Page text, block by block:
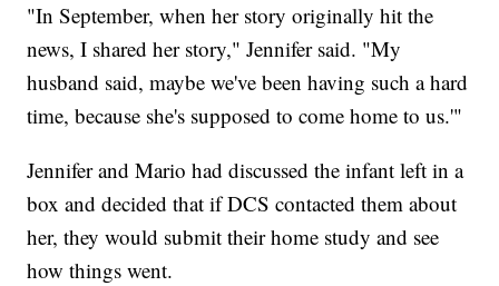
"In September, when her story originally hit the
news, I shared her story," Jennifer said. "My
husband said, maybe we've been having such a hard
time, because she's supposed to come home to us.'"
Jennifer and Mario had discussed the infant left in a
box and decided that if DCS contacted them about
her, they would submit their home study and see
how things went.